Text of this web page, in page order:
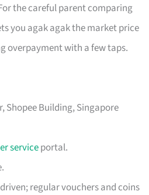
the careful parent comparing
you agak agak the market price
overpayment with a few taps.
Shopee Building, Singapore
serviceportal.
regular vouchers and coins